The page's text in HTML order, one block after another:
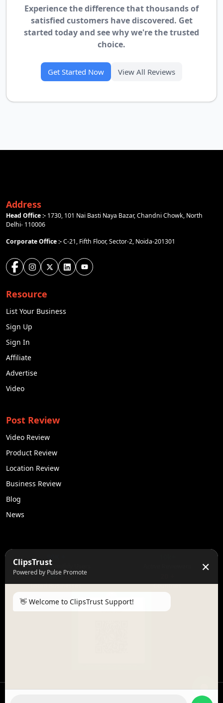
Experience the difference that thousands of
satisfied customers have discovered. Get
started today and see why we're the trusted
choice.
Get Started Now View All Reviews
Address
Head Office :- 1730, 101 Nai Basti Naya Bazar, Chandni Chowk, North
Delhi- 110006
Corporate Office :-C-21, Fifth Floor, Sector-2, Noida-201301
Resource
List Your Business
Sign Up
Sign In
Affiliate
Advertise
Video
Post Review
Video Review
Product Review
Location Review
Business Review
Blog
News
Engaged Monthly Users
3K +
Listed Businesses Countries
ClipsTrust
Powered by Pulse Promote ✕
👋 Welcome to ClipsTrust Support!